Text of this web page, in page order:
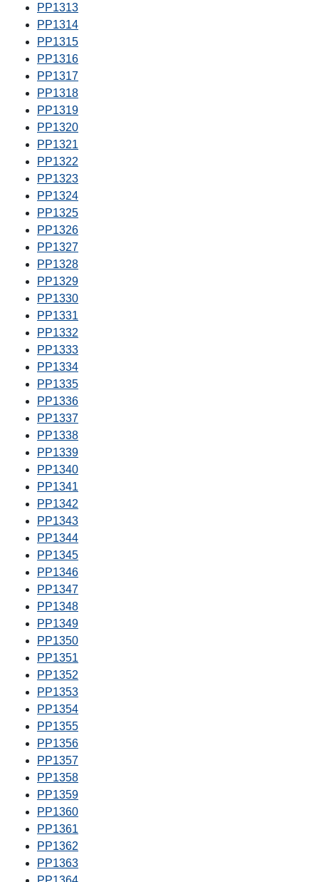
PP1313
PP1314
PP1315
PP1316
PP1317
PP1318
PP1319
PP1320
PP1321
PP1322
PP1323
PP1324
PP1325
PP1326
PP1327
PP1328
PP1329
PP1330
PP1331
PP1332
PP1333
PP1334
PP1335
PP1336
PP1337
PP1338
PP1339
PP1340
PP1341
PP1342
PP1343
PP1344
PP1345
PP1346
PP1347
PP1348
PP1349
PP1350
PP1351
PP1352
PP1353
PP1354
PP1355
PP1356
PP1357
PP1358
PP1359
PP1360
PP1361
PP1362
PP1363